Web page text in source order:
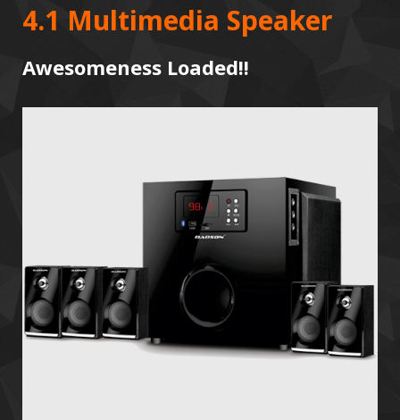
4.1 Multimedia Speaker
Awesomeness Loaded!!